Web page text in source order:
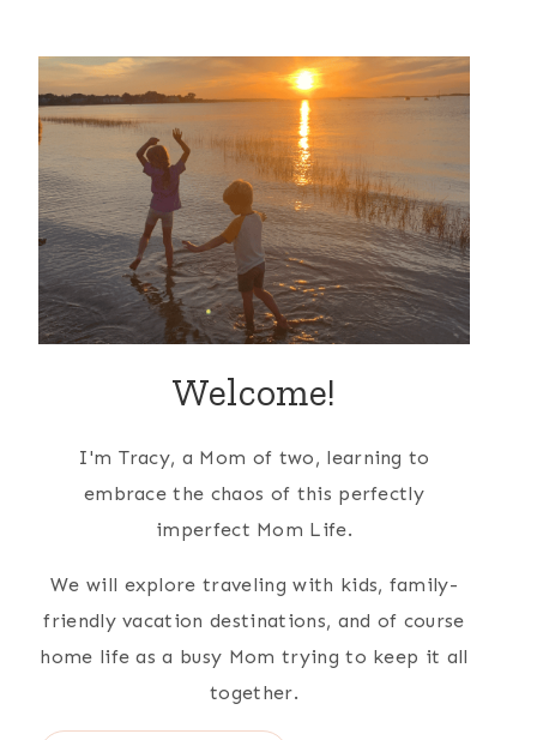
Welcome!
I'm Tracy, a Mom of two, learning to
embrace the chaos of this perfectly
imperfect Mom Life.
We will explore traveling with kids, family-
friendly vacation destinations, and of course
home life as a busy Mom trying to keep it all
together.